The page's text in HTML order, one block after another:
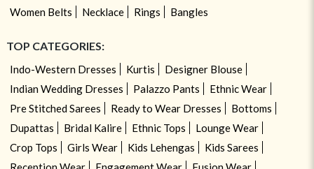
Women Belts
Necklace Rings Bangles
TOP CATEGORIES:
Indo-Western Dresses Kurtis
Designer Blouse
Indian Wedding Dresses
Palazzo Pants
Ethnic Wear
Pre Stitched Sarees
Ready to Wear Dresses
Bottoms
Dupattas
Bridal Kalire Ethnic Tops
Lounge Wear
Crop Tops
Girls Wear Kids Lehengas
Kids Sarees